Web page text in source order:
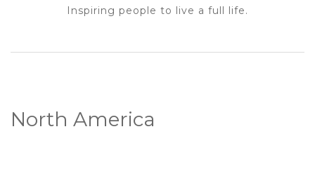
Inspiring people to live a full life.
North America